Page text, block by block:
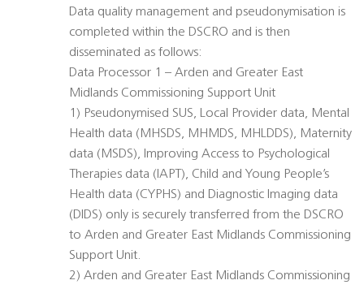
Data quality management and pseudonymisation is
completed within the DSCRO and is then
disseminated as follows:
Data Processor 1 – Arden and Greater East
Midlands Commissioning Support Unit
1) Pseudonymised SUS, Local Provider data, Mental
Health data (MHSDS, MHMDS, MHLDDS), Maternity
data (MSDS), Improving Access to Psychological
Therapies data (IAPT), Child and Young People’s
Health data (CYPHS) and Diagnostic Imaging data
(DIDS) only is securely transferred from the DSCRO
to Arden and Greater East Midlands Commissioning
Support Unit.
2) Arden and Greater East Midlands Commissioning